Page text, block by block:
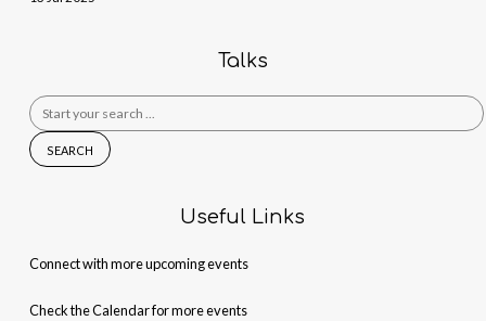
Talks
Search
for:
Useful Links
Connect with more upcoming events
Check the Calendar for more events